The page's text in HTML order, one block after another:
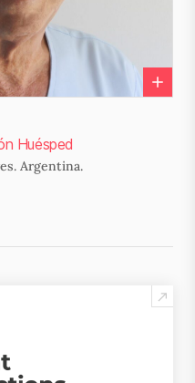
Huésped
Argentina.